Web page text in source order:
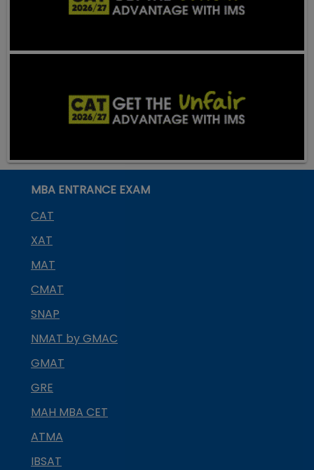
MBA ENTRANCE EXAM
CAT
XAT
MAT
CMAT
SNAP
NMAT by GMAC
GMAT
GRE
MAH MBA CET
ATMA
IBSAT